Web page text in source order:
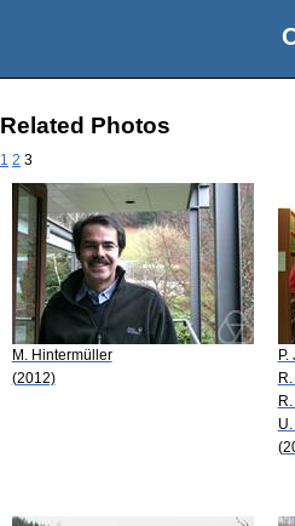
Related Photos
1 2 3
M. Hintermüller
(2012)
P.